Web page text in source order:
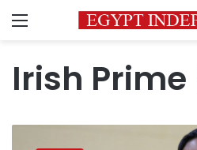
Menu
Irish